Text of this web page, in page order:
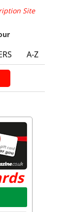
Site
A-Z